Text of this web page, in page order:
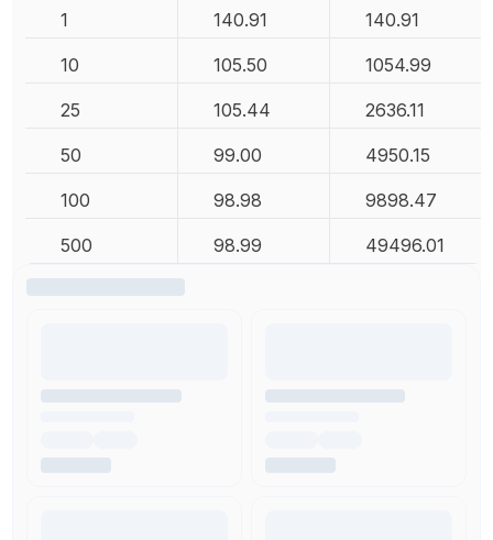
1
140.91 140.91
10 105.50 1054.99
25 105.44 2636.11
50 99.00 4950.15
100 98.98 9898.47
500 98.99 49496.01